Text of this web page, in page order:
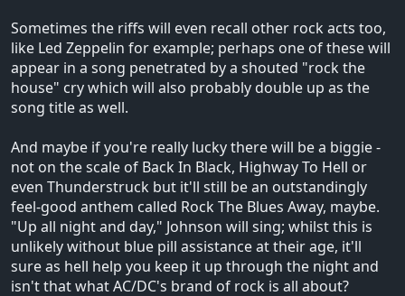
Sometimes the riffs will even recall other rock acts too,
like Led Zeppelin for example; perhaps one of these will
appear in a song penetrated by a shouted "rock the
house" cry which will also probably double up as the
song title as well.
And maybe if you're really lucky there will be a biggie -
not on the scale of Back In Black, Highway To Hell or
even Thunderstruck but it'll still be an outstandingly
feel-good anthem called Rock The Blues Away, maybe.
"Up all night and day," Johnson will sing; whilst this is
unlikely without blue pill assistance at their age, it'll
sure as hell help you keep it up through the night and
isn't that what AC/DC's brand of rock is all about?